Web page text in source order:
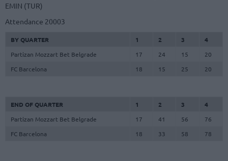
EMIN (TUR)
Attendance 20003
BY QUARTER 1 2 3
4
Partizan Mozzart Bet Belgrade
17 24 15
20
FC Barcelona
18 15 25 20
END OF QUARTER 1 2 3
4
Partizan Mozzart Bet Belgrade
17 41 56
76
FC Barcelona
18 33 58 78